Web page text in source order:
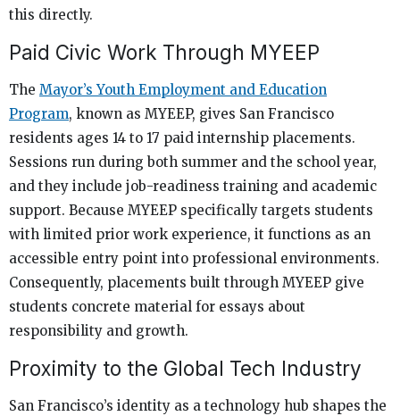
this directly.
Paid Civic Work Through MYEEP
The Mayor’s Youth Employment and Education
Program, known as MYEEP, gives San Francisco
residents ages 14 to 17 paid internship placements.
Sessions run during both summer and the school year,
and they include job-readiness training and academic
support. Because MYEEP specifically targets students
with limited prior work experience, it functions as an
accessible entry point into professional environments.
Consequently, placements built through MYEEP give
students concrete material for essays about
responsibility and growth.
Proximity to the Global Tech Industry
San Francisco’s identity as a technology hub shapes the